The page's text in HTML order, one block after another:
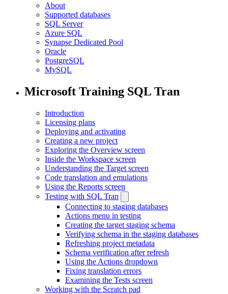
About
Supported databases
SQL Server
Azure SQL
Synapse Dedicated Pool
Oracle
PostgreSQL
MySQL
Microsoft Training SQL Tran
Introduction
Licensing plans
Deploying and activating
Creating a new project
Exploring the Overview screen
Inside the Workspace screen
Understanding the Target screen
Code translation and emulations
Using the Reports screen
Testing with SQL Tran
Connecting to staging databases
Actions menu in testing
Creating the target staging schema
Verifying schema in the staging databases
Refreshing project metadata
Schema verification after refresh
Using the Actions dropdown
Fixing translation errors
Examining the Tests screen
Working with the Scratch pad